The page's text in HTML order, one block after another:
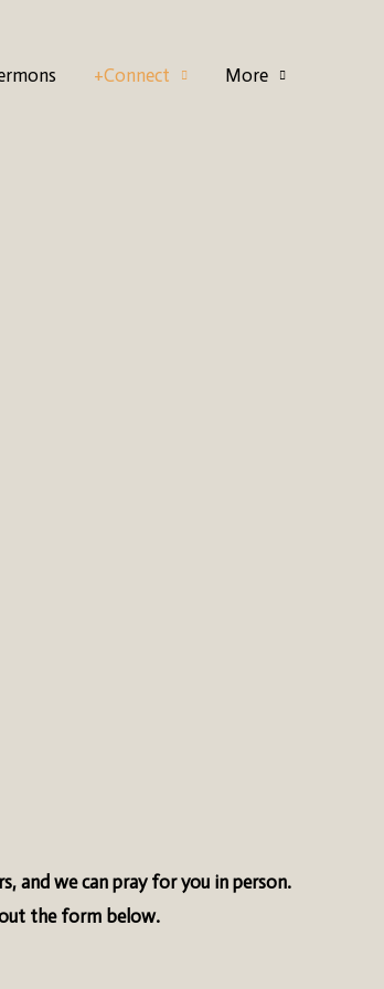
+Connect More
and we can pray for you in person.
out the form below.